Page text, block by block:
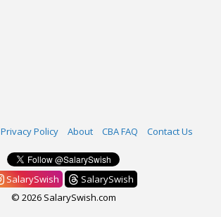
Privacy Policy About CBA FAQ Contact Us
SalarySwish
SalarySwish
© 2026 SalarySwish.com